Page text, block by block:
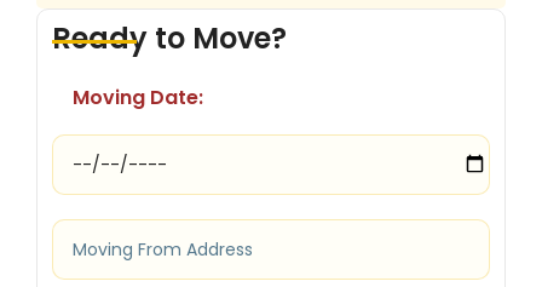
Ready to Move?
Moving Date: